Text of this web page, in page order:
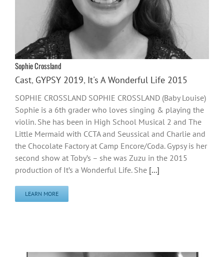
Sophie Crossland
Cast, GYPSY 2019, It's A Wonderful Life 2015
SOPHIE CROSSLAND SOPHIE CROSSLAND (Baby Louise)
Sophie is a 6th grader who loves singing & playing the
violin. She has been in High School Musical 2 and The
Little Mermaid with CCTA and Seussical and Charlie and
the Chocolate Factory at Camp Encore/Coda. Gypsy is her
second show at Toby’s – she was Zuzu in the 2015
production of It’s a Wonderful Life. She [...]
LEARN MORE